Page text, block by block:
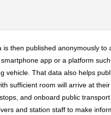
is then published anonymously
smartphone app or a platform
vehicle. That data also helps
sufficient room will arrive at
and onboard public
and station staff to make